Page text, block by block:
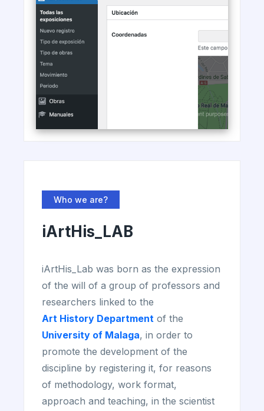
Who we are?
iArtHis_LAB
iArtHis_Lab was born as the expression
of the will of a group of professors and
researchers linked to the
Art History Department of the
University of Malaga, in order to
promote the development of the
discipline by registering it, for reasons
of methodology, work format,
approach and teaching, in the scientist